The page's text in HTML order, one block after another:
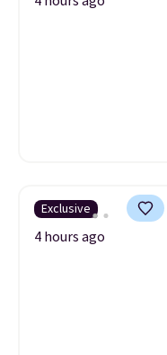
Exclusive
4 hours ago